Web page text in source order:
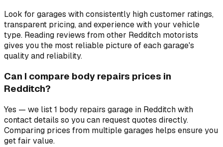
Look for garages with consistently high customer ratings,
transparent pricing, and experience with your vehicle
type. Reading reviews from other Redditch motorists
gives you the most reliable picture of each garage's
quality and reliability.
Can I compare body repairs prices in
Redditch?
Yes — we list 1 body repairs garage in Redditch with
contact details so you can request quotes directly.
Comparing prices from multiple garages helps ensure you
get fair value.